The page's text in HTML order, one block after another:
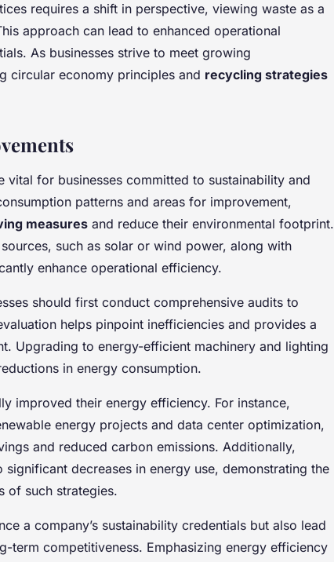
requires a shift in perspective, viewing waste as a
approach can lead to enhanced operational
As businesses strive to meet growing
circular economy principles and recycling strategies
vital for businesses committed to sustainability and
patterns and areas for improvement,
measures and reduce their environmental footprint.
sources, such as solar or wind power, along with
enhance operational efficiency.
should first conduct comprehensive audits to
helps pinpoint inefficiencies and provides a
Upgrading to energy-efficient machinery and lighting
in energy consumption.
improved their energy efficiency. For instance,
energy projects and data center optimization,
and reduced carbon emissions. Additionally,
significant decreases in energy use, demonstrating the
of such strategies.
a company’s sustainability credentials but also lead
term competitiveness. Emphasizing energy efficiency